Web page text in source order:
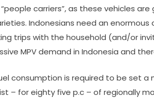
carriers”, as these vehicles
Indonesians need an
trips with the household (and/or
MPV demand in Indonesia and
consumption is required to be set a
– for eighty five p.c – of regionally